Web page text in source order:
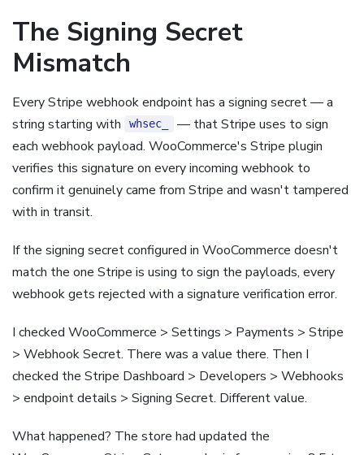
The Signing Secret
Mismatch
Every Stripe webhook endpoint has a signing secret — a
string starting with
whsec_
— that Stripe uses to sign
each webhook payload. WooCommerce's Stripe plugin
verifies this signature on every incoming webhook to
confirm it genuinely came from Stripe and wasn't tampered
with in transit.
If the signing secret configured in WooCommerce doesn't
match the one Stripe is using to sign the payloads, every
webhook gets rejected with a signature verification error.
I checked WooCommerce > Settings > Payments > Stripe
> Webhook Secret. There was a value there. Then I
checked the Stripe Dashboard > Developers > Webhooks
> endpoint details > Signing Secret. Different value.
What happened? The store had updated the